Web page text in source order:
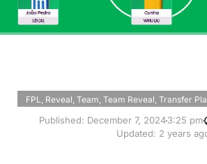
FPL, Reveal, Team, Team Reveal, Transfer
Published: December 7, 20243:25 pm
Updated: 2 years